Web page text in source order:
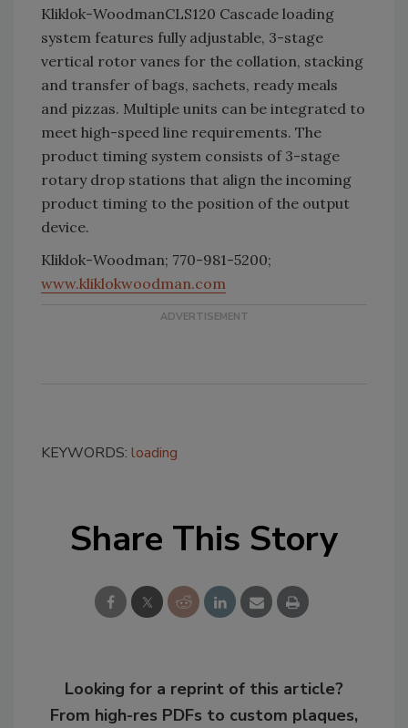
Kliklok-WoodmanCLS120 Cascade loading
system features fully adjustable, 3-stage
vertical rotor vanes for the collation, stacking
and transfer of bags, sachets, ready meals
and pizzas. Multiple units can be integrated to
meet high-speed line requirements. The
product timing system consists of 3-stage
rotary drop stations that align the incoming
product timing to the position of the output
device.
Kliklok-Woodman; 770-981-5200;
www.kliklokwoodman.com
KEYWORDS: loading
Share This Story
Looking for a reprint of this article?
From high-res PDFs to custom plaques,